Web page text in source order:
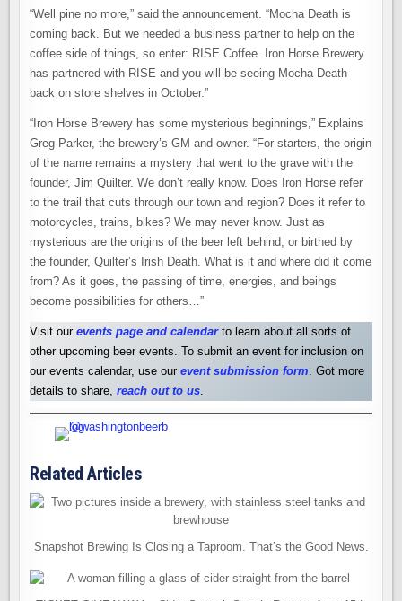
“Well pine no more,” said the announcement. “Mocha Death is
coming back. But we needed a business partner to help on the
coffee side of things, so enter: RISE Coffee. Iron Horse Brewery
has partnered with RISE and you will be seeing Mocha Death
back on store shelves in October.”
“Iron Horse Brewery has some mysterious beginnings,” Explains
Greg Parker, the brewery’s GM and owner. “For starters, the origin
of the name remains a mystery that went to the grave with the
founder, Jim Quilter. We don’t really know. Does Iron Horse refer
to the trail that cuts through our town and region? Does it refer to
motorcycles, trains, bikes? We may never know. Just as
mysterious are the origins of the beer left behind, or birthed by
the founder, Quilter’s Irish Death. What is it and where did it come
from? As it goes, the passing of time, energies, and beings
become possibilities for others…”
Visit ourevents page and calendar to learn about all sorts of
other upcoming beer events. To submit an event for inclusion on
our events calendar, use ourevent submission form . Got more
details to share,reach out to us
Related Articles
Snapshot Brewing Is Closing a Taproom. That’s the Good News.